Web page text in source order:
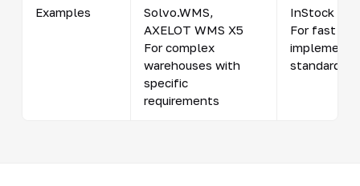
Examples
Solvo.WMS,
AXELOT WMS X5
For complex
warehouses with
specific
requirements
InStock
For fast
standard